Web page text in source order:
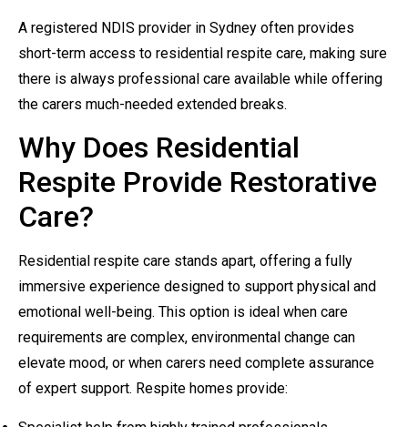
A registered NDIS provider in Sydney often provides
short-term access to residential respite care, making sure
there is always professional care available while offering
the carers much-needed extended breaks.
Why Does Residential
Respite Provide Restorative
Care?
Residential respite care stands apart, offering a fully
immersive experience designed to support physical and
emotional well-being. This option is ideal when care
requirements are complex, environmental change can
elevate mood, or when carers need complete assurance
of expert support. Respite homes provide: